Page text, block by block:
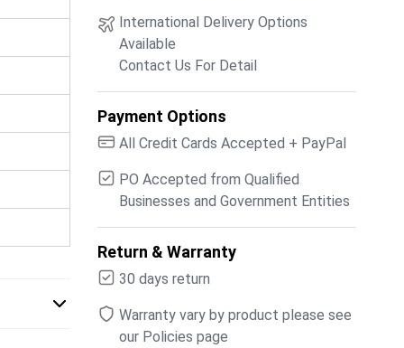
International Delivery Options
Available
Contact Us For Detail
Payment Options
All Credit Cards Accepted + PayPal
PO Accepted from Qualified
Businesses and Government Entities
Return & Warranty
30 days return
Warranty vary by product please see
our Policies page